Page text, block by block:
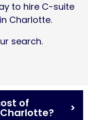
to hire C-suite
Charlotte.
search.
of